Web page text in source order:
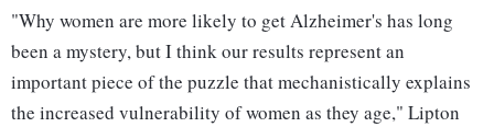
"Why women are more likely to get Alzheimer's has long
been a mystery, but I think our results represent an
important piece of the puzzle that mechanistically explains
the increased vulnerability of women as they age," Lipton